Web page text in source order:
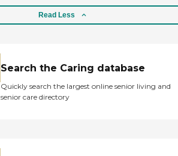
Read Less
Search the Caring database
Quickly search the largest online senior living and
senior care directory